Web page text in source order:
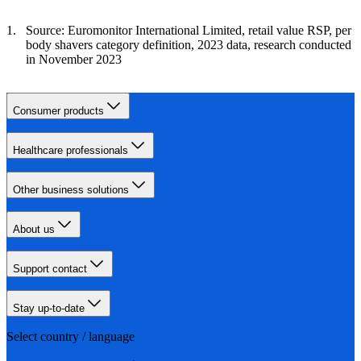
Source: Euromonitor International Limited, retail value RSP, per
body shavers category definition, 2023 data, research conducted
in November 2023
Consumer products
Healthcare professionals
Other business solutions
About us
Support contact
Stay up-to-date
Select country / language